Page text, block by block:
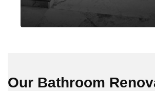
Our Bathroom